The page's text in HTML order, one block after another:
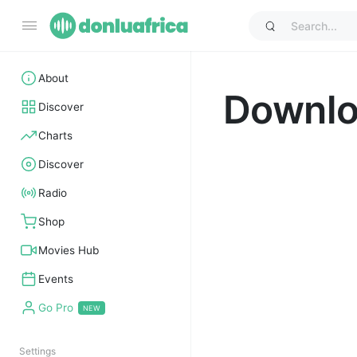
About
Discover
Charts
Discover
Radio
Shop
Movies Hub
Events
Go Pro
Settings